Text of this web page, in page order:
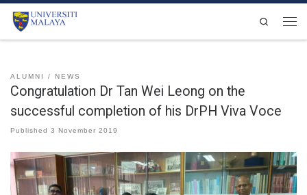
Skip to content
Search
ALUMNI NEWS
Congratulation Dr Tan Wei Leong on the
successful completion of his DrPH Viva Voce
Published 3 November 2019